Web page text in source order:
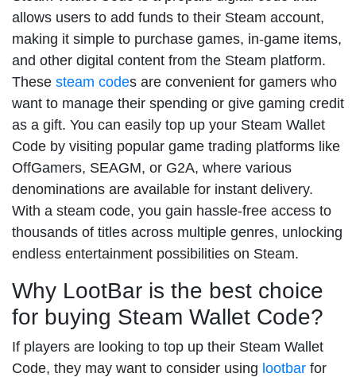
allows users to add funds to their Steam account,
making it simple to purchase games, in-game items,
and other digital content from the Steam platform.
These steam codes are convenient for gamers who
want to manage their spending or give gaming credit
as a gift. You can easily top up your Steam Wallet
Code by visiting popular game trading platforms like
OffGamers, SEAGM, or G2A, where various
denominations are available for instant delivery.
With a steam code, you gain hassle-free access to
thousands of titles across multiple genres, unlocking
endless entertainment possibilities on Steam.
Why LootBar is the best choice
for buying Steam Wallet Code?
If players are looking to top up their Steam Wallet
Code, they may want to consider using lootbar for